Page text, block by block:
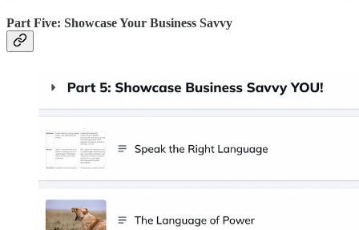
Part Five: Showcase Your Business Savvy